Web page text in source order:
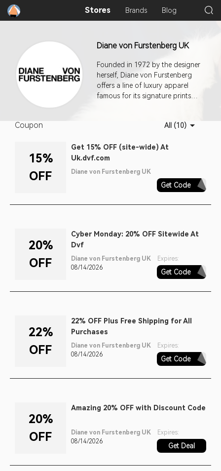
Stores Brands Blog
Diane von Furstenberg UK
Founded in 1972 by the designer
herself, Diane von Furstenberg
offers a line of luxury apparel
famous for its signature prints
moved to New York City with a
Italy. Today, her company is a
renowned brand in American
fashion. This program offers a
30-day cookie duration.
Coupon All (10)
15%
OFF
Get 15% OFF (site-wide) At
Uk.dvf.com
Diane von Furstenberg UK
Get Code
AQ30REG
20%
OFF
Cyber Monday: 20% OFF Sitewide At
Dvf
Diane von Furstenberg UK
Expires:
08/14/2026
Get Code
CYBER
22%
OFF
22% OFF Plus Free Shipping for All
Purchases
Diane von Furstenberg UK
Expires:
08/14/2026
Get Code
SINGLES22
20%
OFF
Amazing 20% OFF with Discount Code
Diane von Furstenberg UK
Expires:
08/14/2026
Get Deal